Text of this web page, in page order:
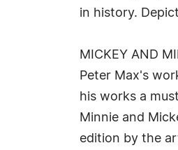
in history.
MICKEY AND
Peter Max's
his works a
Minnie and
edition by the